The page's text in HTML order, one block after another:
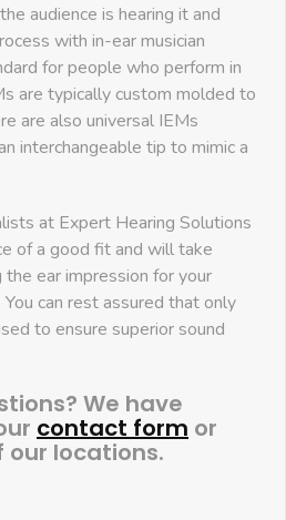
audience is hearing it and
with in-ear musician
for people who perform in
are typically custom molded to
are also universal IEMs
interchangeable tip to mimic a
at Expert Hearing Solutions
of a good fit and will take
ear impression for your
can rest assured that only
to ensure superior sound
We have
contact form or
our locations.